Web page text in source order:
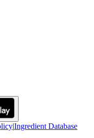
|Ingredient Database